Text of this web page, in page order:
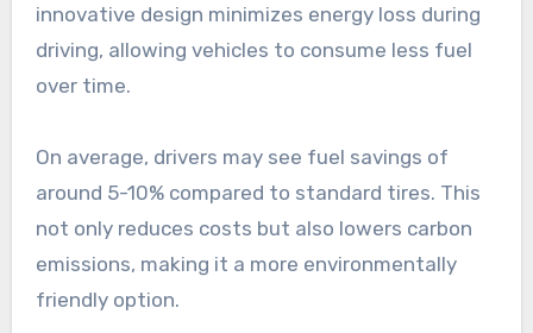
innovative design minimizes energy loss during
driving, allowing vehicles to consume less fuel
over time.
On average, drivers may see fuel savings of
around 5-10% compared to standard tires. This
not only reduces costs but also lowers carbon
emissions, making it a more environmentally
friendly option.